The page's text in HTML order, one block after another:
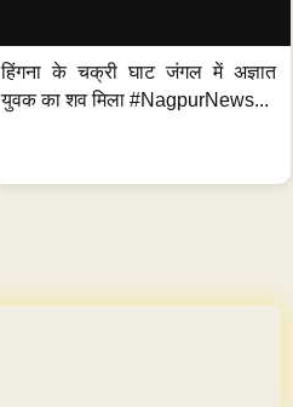
हिंगना के चक्री घाट जंगल में अज्ञात
युवक का शव मिला #NagpurNews...